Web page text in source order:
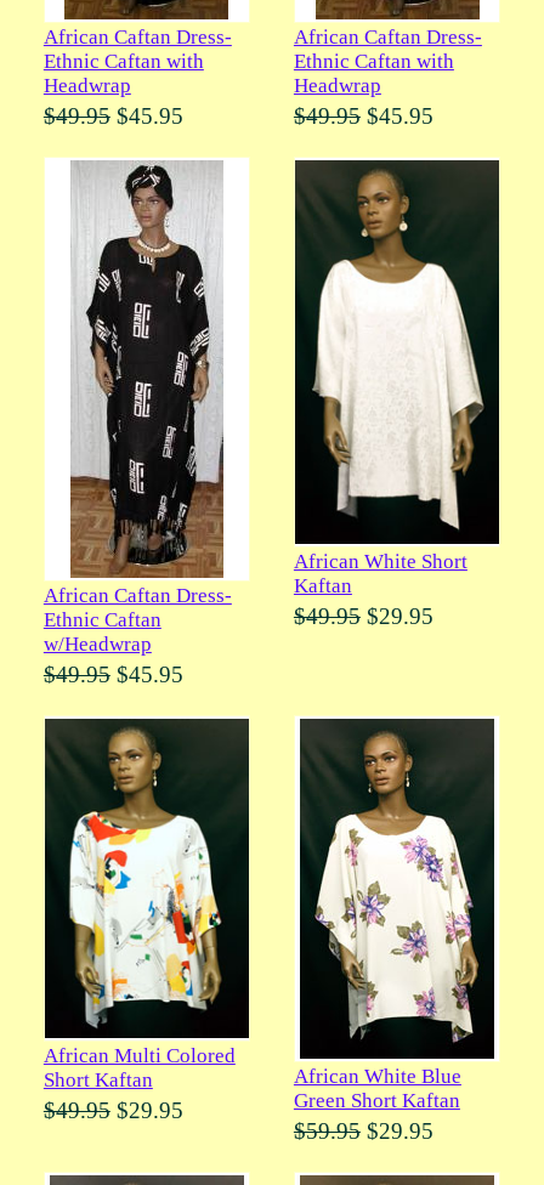
African Caftan Dress-
Ethnic Caftan with
Headwrap
$49.95$45.95
African Caftan Dress-
Ethnic Caftan with
Headwrap
$49.95$45.95
African Caftan Dress-
Ethnic Caftan
w/Headwrap
$49.95$45.95
African White Short
Kaftan
$49.95$29.95
African Multi Colored
Short Kaftan
$49.95$29.95
African White Blue
Green Short Kaftan
$59.95$29.95